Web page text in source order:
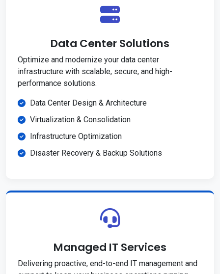
Data Center Solutions
Optimize and modernize your data center
infrastructure with scalable, secure, and high-
performance solutions.
Data Center Design & Architecture
Virtualization & Consolidation
Infrastructure Optimization
Disaster Recovery & Backup Solutions
Managed IT Services
Delivering proactive, end-to-end IT management and